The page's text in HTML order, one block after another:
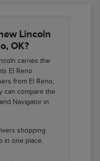
Lincoln
OK?
carries the
El Reno
from El Reno,
can compare the
Navigator in
shopping
in one place.